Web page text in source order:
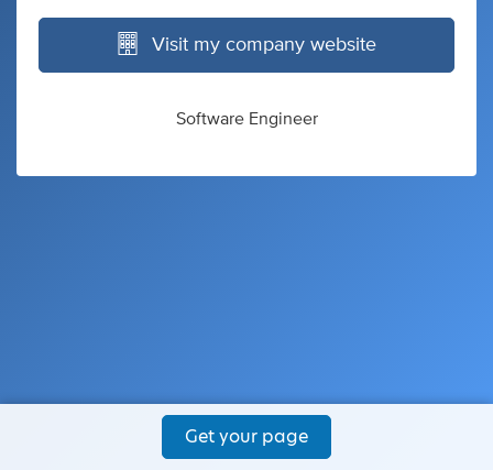
Visit my company website
Software Engineer
Get your page